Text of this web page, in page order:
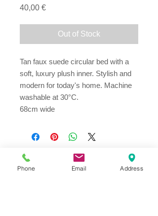
40,00 €Price
Out of Stock
Tan faux suede circular bed with a
soft, luxury plush inner. Stylish and
modern for today's home. Machine
washable at 30°C.
68cm wide
Phone Email Address